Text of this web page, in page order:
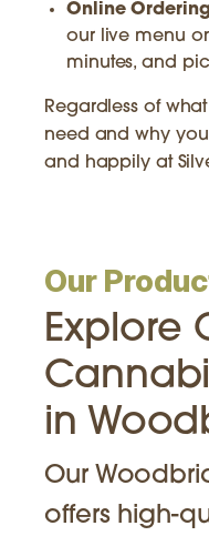
Online
our live menu
minutes, and
Regardless of
need and why
and happily at
Our
Explore
in
Our
offers high-